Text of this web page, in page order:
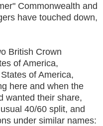
Commonwealth and
have touched down,
British Crown
of America,
of America,
here and when the
wanted their share,
40/60 split, and
under similar names: